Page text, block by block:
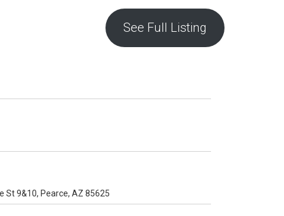
See Full Listing